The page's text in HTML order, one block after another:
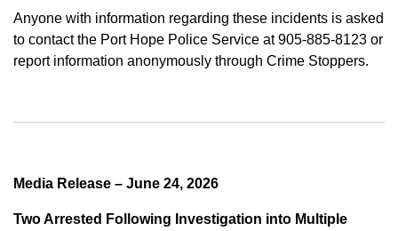
Anyone with information regarding these incidents is asked
to contact the Port Hope Police Service at 905-885-8123 or
report information anonymously through Crime Stoppers.
Media Release – June 24, 2026
Two Arrested Following Investigation into Multiple